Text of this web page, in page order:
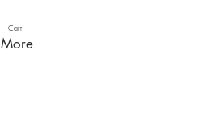
More
Cart